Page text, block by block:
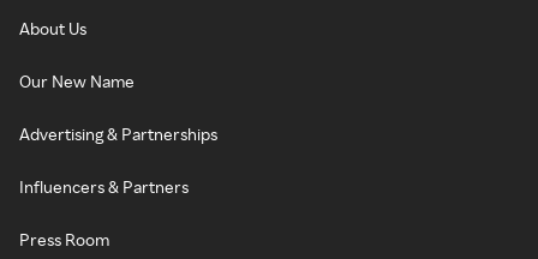
About Us
Our New Name
Advertising & Partnerships
Influencers & Partners
Press Room